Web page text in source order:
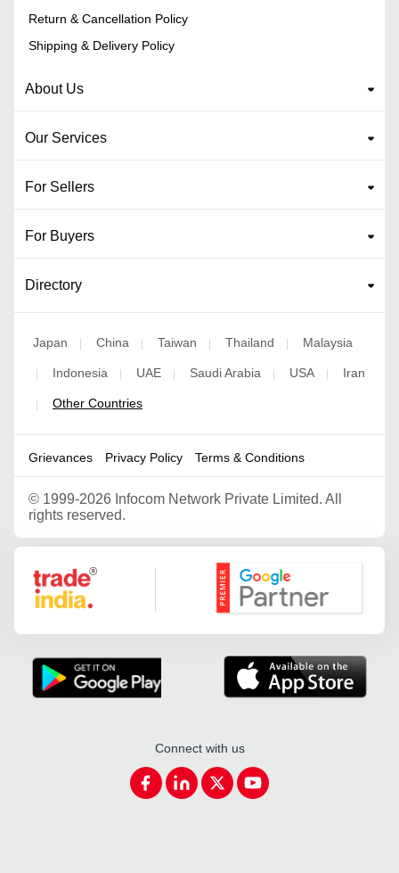
Return & Cancellation Policy
Shipping & Delivery Policy
About Us
Our Services
For Sellers
For Buyers
Directory
Japan | China | Taiwan | Thailand | Malaysia
| Indonesia | UAE | Saudi Arabia | USA | Iran
| Other Countries
Grievances Privacy Policy Terms & Conditions
© 1999-2026 Infocom Network Private Limited. All
rights reserved.
Google Partner
Connect with us